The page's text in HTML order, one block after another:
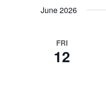
inputs
cause
June 2026
FRI
12